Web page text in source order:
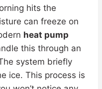
hits the
can freeze on
heat pump
this through an
system briefly
ice. This process is